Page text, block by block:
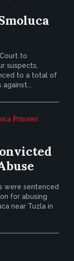
to
suspects,
to a total of
were sentenced
for abusing
near Tuzla in